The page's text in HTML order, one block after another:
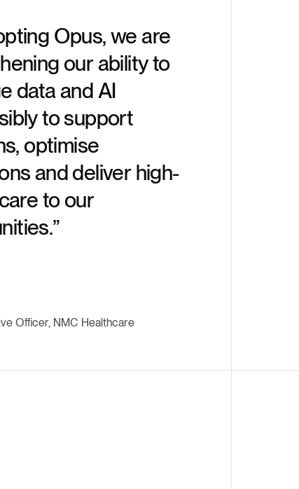
Opus, we are
our ability to
data and AI
to support
optimise
and deliver high-
to our
Officer, NMC Healthcare